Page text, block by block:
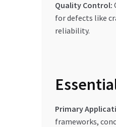
Quality Control:
for defects like
reliability.
Primary
frameworks,